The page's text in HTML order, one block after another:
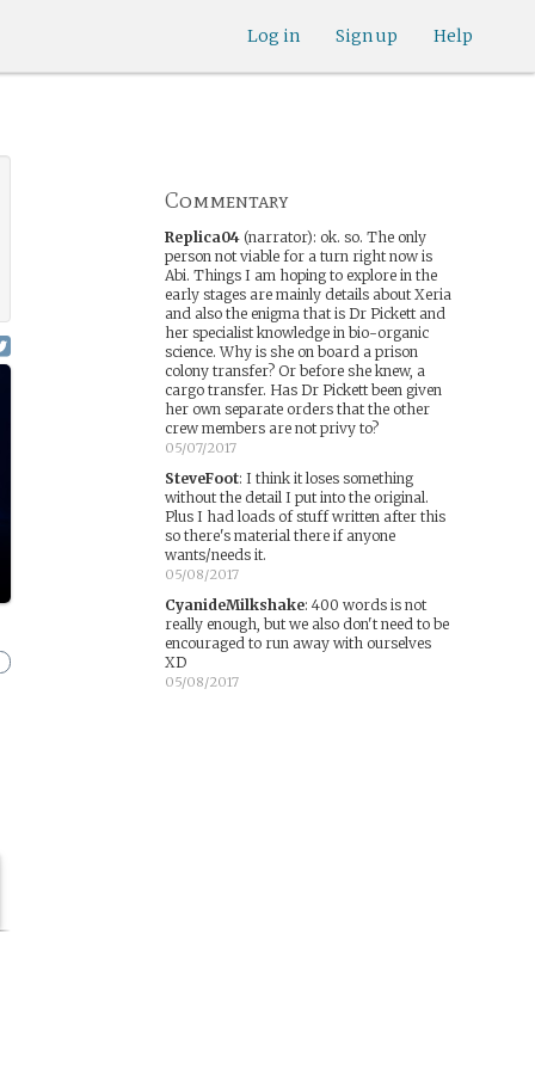
Help
Sign up
Log in
Commentary
Replica04(narrator): ok. so. The only
person not viable for a turn right now is
Abi. Things I am hoping to explore in the
early stages are mainly details about Xeria
and also the enigma that is Dr Pickett and
her specialist knowledge in bio-organic
science. Why is she on board a prison
colony transfer? Or before she knew, a
cargo transfer. Has Dr Pickett been given
her own separate orders that the other
crew members are not privy to?
05/07/2017
SteveFoot: I think it loses something
without the detail I put into the original.
Plus I had loads of stuff written after this
so there's material there if anyone
wants/needs it.
05/08/2017
CyanideMilkshake: 400 words is not
really enough, but we also don't need to be
encouraged to run away with ourselves
XD
05/08/2017